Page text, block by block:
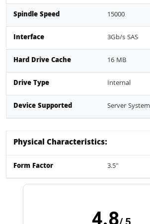
Spindle Speed 15000
Interface 3Gb/s SAS
Hard Drive Cache 16 MB
Drive Type Internal
Device Supported Server System
Physical Characteristics:
Form Factor 3.5"
4.8